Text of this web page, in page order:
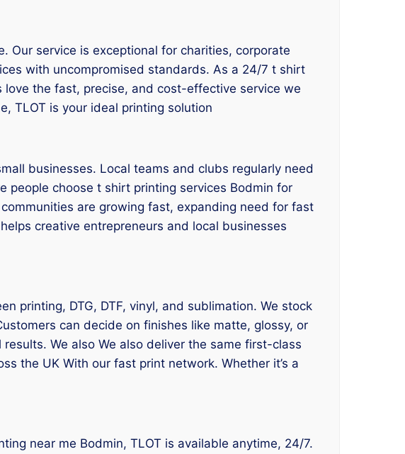
Our service is exceptional for charities, corporate
with uncompromised standards. As a 24/7 t shirt
the fast, precise, and cost-effective service we
TLOT is your ideal printing solution
businesses. Local teams and clubs regularly need
people choose t shirt printing services Bodmin for
are growing fast, expanding need for fast
creative entrepreneurs and local businesses
printing, DTG, DTF, vinyl, and sublimation. We stock
can decide on finishes like matte, glossy, or
We also We also deliver the same first-class
the UK With our fast print network. Whether it’s a
near me Bodmin, TLOT is available anytime, 24/7.